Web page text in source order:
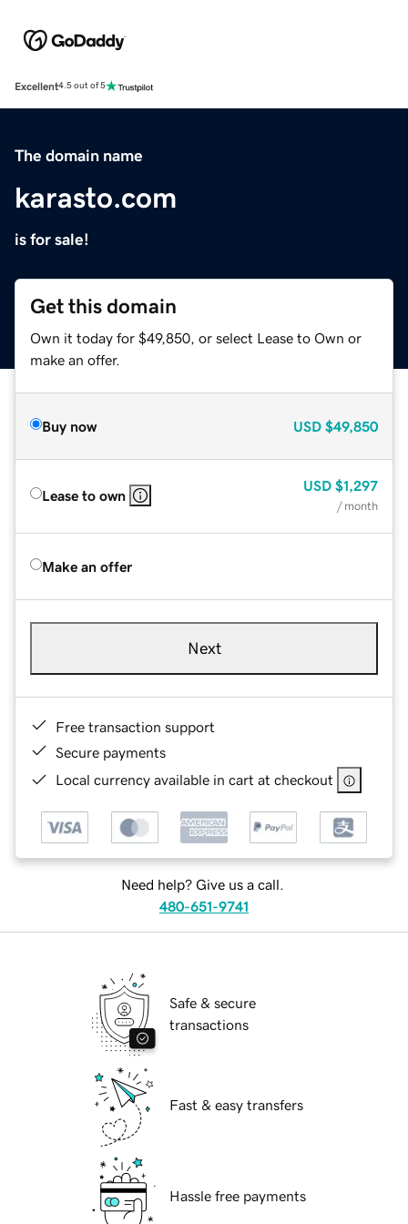
Excellent4.5 out of 5
The domain name
karasto.com
is for sale!
Get this domain
Own it today for $49,850, or select Lease to Own or
make an offer.
Buy now USD $49,850
Lease to own
USD $1,297
/ month
Make an offer
Next
Free transaction support
Secure payments
Local currency available in cart at checkout
Need help? Give us a call.
480-651-9741
Safe & secure
transactions
Fast & easy transfers
Hassle free payments